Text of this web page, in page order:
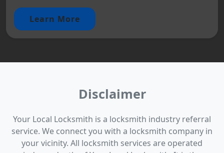
Learn More
Disclaimer
Your Local Locksmith is a locksmith industry referral
service. We connect you with a locksmith company in
your vicinity. All locksmith services are operated